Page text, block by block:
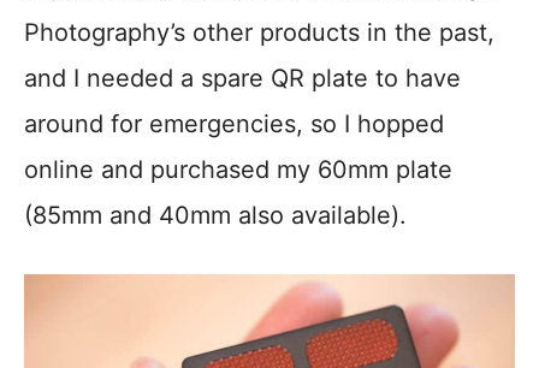
Photography’s other products in the past,
and I needed a spare QR plate to have
around for emergencies, so I hopped
online and purchased my 60mm plate
(85mm and 40mm also available).